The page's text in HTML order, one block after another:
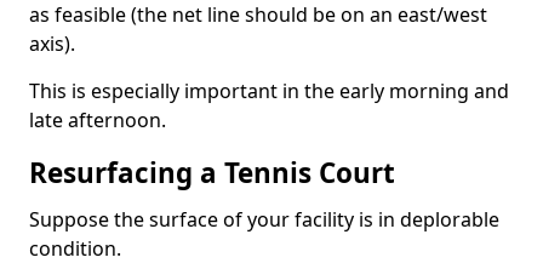
as feasible (the net line should be on an east/west
axis).
This is especially important in the early morning and
late afternoon.
Resurfacing a Tennis Court
Suppose the surface of your facility is in deplorable
condition.